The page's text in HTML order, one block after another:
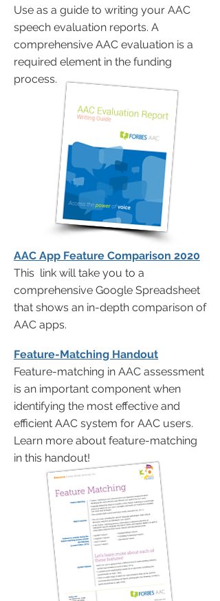
Use as a guide to writing your AAC
speech evaluation reports. A
comprehensive AAC evaluation is a
required element in the funding
process.
AAC App Feature Comparison 2020
This link will take you to a
comprehensive Google Spreadsheet
that shows an in-depth comparison of
AAC apps.
Feature-Matching Handout
Feature-matching in AAC assessment
is an important component when
identifying the most effective and
efficient AAC system for AAC users.
Learn more about feature-matching
in this handout!